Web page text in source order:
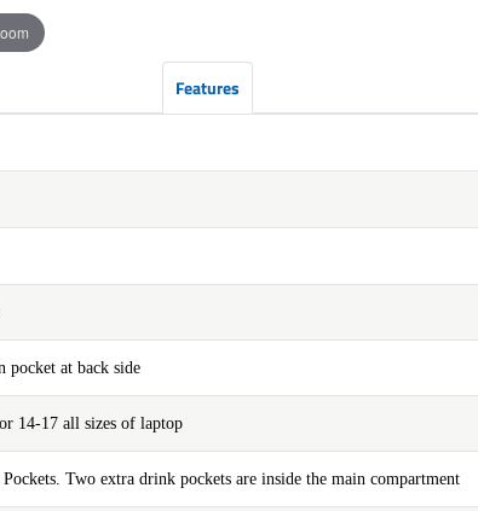
Features
pocket at back side
14-17 all sizes of laptop
Two extra drink pockets are inside the main compartment